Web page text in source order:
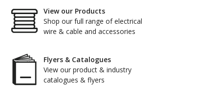
View our Products
Shop our full range of electrical
wire & cable and accessories
Flyers & Catalogues
View our product & industry
catalogues & flyers